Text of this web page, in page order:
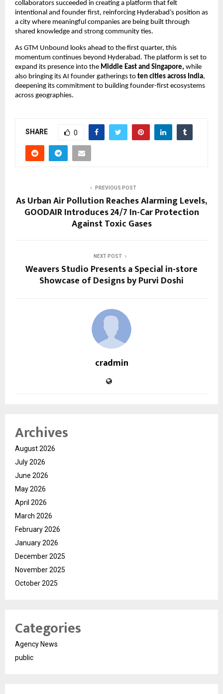
collaborators succeeded in creating a platform that felt
intentional and founder first, reinforcing Hyderabad’s position as
a city where meaningful companies are being built through
shared knowledge and strong community ties.
As GTM Unbound looks ahead to the first quarter, this
momentum continues beyond Hyderabad. The platform is set to
expand its presence into the Middle East and Singapore, while
also bringing its AI founder gatherings to ten cities across India,
deepening its commitment to building founder-first ecosystems
across geographies.
SHARE 0
PREVIOUS POST
As Urban Air Pollution Reaches Alarming Levels,
GOODAIR Introduces 24/7 In-Car Protection
Against Toxic Gases
NEXT POST
Weavers Studio Presents a Special in-store
Showcase of Designs by Purvi Doshi
cradmin
Archives
August 2026
July 2026
June 2026
May 2026
April 2026
March 2026
February 2026
January 2026
December 2025
November 2025
October 2025
Categories
Agency News
public